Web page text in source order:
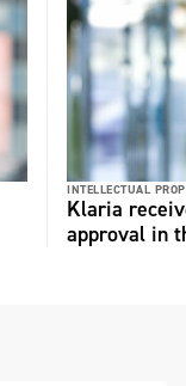
INTELLECTUAL
Klaria
approval in